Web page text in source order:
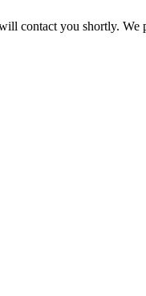
contact you shortly.